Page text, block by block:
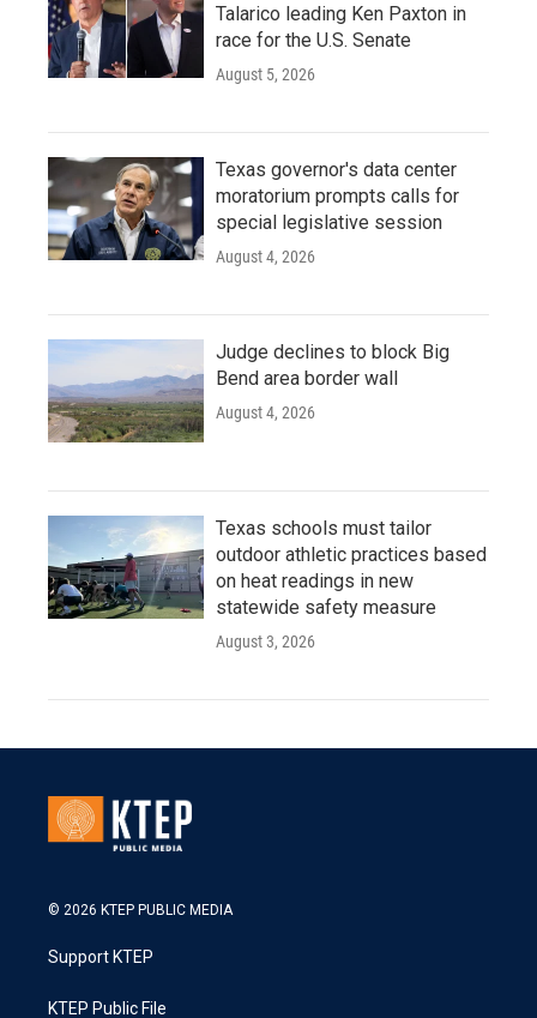
Talarico leading Ken Paxton in
race for the U.S. Senate
August 5, 2026
Texas governor's data center
moratorium prompts calls for
special legislative session
August 4, 2026
Judge declines to block Big
Bend area border wall
August 4, 2026
Texas schools must tailor
outdoor athletic practices based
on heat readings in new
statewide safety measure
August 3, 2026
© 2026 KTEP PUBLIC MEDIA
Support KTEP
KTEP Public File